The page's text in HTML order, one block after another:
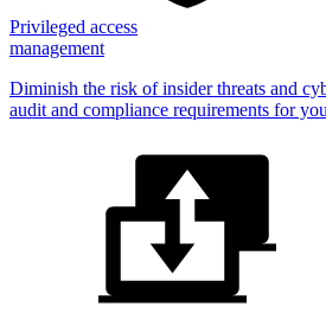
Privileged access
management
Diminish the risk of insider threats and
audit and compliance requirements for